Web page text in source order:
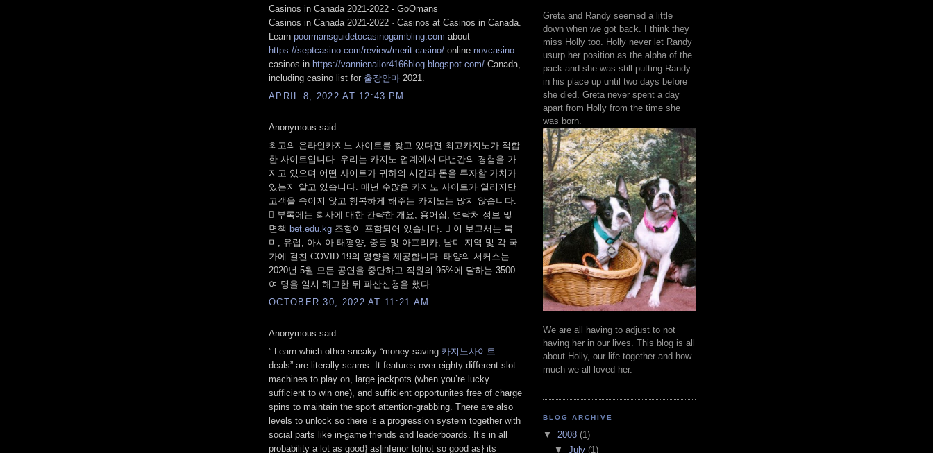
Casinos in Canada 2021-2022 - GoOmans
Casinos in Canada 2021-2022 · Casinos at Casinos in Canada.
Learn poormansguidetocasinogambling.com about
https://septcasino.com/review/merit-casino/ online novcasino
casinos in https://vannienailor4166blog.blogspot.com/ Canada,
including casino list for 출장안마 2021.
APRIL 8, 2022 AT 12:43 PM
Anonymous said...
최고의 온라인카지노 사이트를 찾고 있다면 최고카지노가 적합
한 사이트입니다. 우리는 카지노 업계에서 다년간의 경험을 가
지고 있으며 어떤 사이트가 귀하의 시간과 돈을 투자할 가치가
있는지 알고 있습니다. 매년 수많은 카지노 사이트가 열리지만
고객을 속이지 않고 행복하게 해주는 카지노는 많지 않습니다.
 부록에는 회사에 대한 간략한 개요, 용어집, 연락처 정보 및
면책 bet.edu.kg 조항이 포함되어 있습니다.  이 보고서는 북
미, 유럽, 아시아 태평양, 중동 및 아프리카, 남미 지역 및 각 국
가에 걸친 COVID 19의 영향을 제공합니다. 태양의 서커스는
2020년 5월 모든 공연을 중단하고 직원의 95%에 달하는 3500
여 명을 일시 해고한 뒤 파산신청을 했다.
OCTOBER 30, 2022 AT 11:21 AM
Anonymous said...
” Learn which other sneaky “money-saving 카지노사이트
deals” are literally scams. It features over eighty different slot
machines to play on, large jackpots (when you’re lucky
sufficient to win one), and sufficient opportunites free of charge
spins to maintain the sport attention-grabbing. There are also
levels to unlock so there is a progression system together with
social parts like in-game friends and leaderboards. It’s in all
probability a lot as good} as|inferior to|not so good as} its
Greta and Randy seemed a little
down when we got back. I think they
miss Holly too. Holly never let Randy
usurp her position as the alpha of the
pack and she was still putting Randy
in his place up until two days before
she died. Greta never spent a day
apart from Holly from the time she
was born.
We are all having to adjust to not
having her in our lives. This blog is all
about Holly, our life together and how
much we all loved her.
BLOG ARCHIVE
▼ 2008 (1)
▼ July (1)